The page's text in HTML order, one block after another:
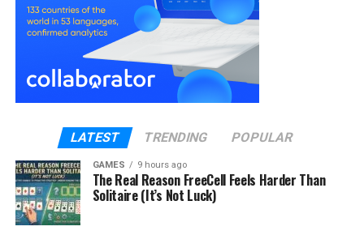
When heating systems operate in the background
every day, small changes do not always feel urgent
— until they are.
Early Warning Signs That Are Often Missed
indicators include:
Slight pressure drops
Unusual knocking or kettling sounds
LATEST TRENDING POPULAR
GAMES 9 hours ago
The Real Reason FreeCell Feels Harder Than
Solitaire (It’s Not Luck)